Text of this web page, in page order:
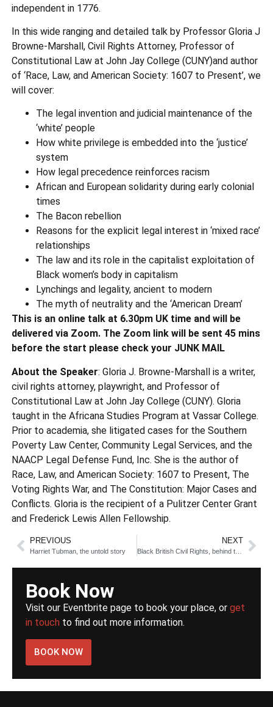
independent in 1776.
In this wide ranging and detailed talk by Professor Gloria J
Browne-Marshall, Civil Rights Attorney, Professor of
Constitutional Law at John Jay College (CUNY)and author
of ‘Race, Law, and American Society: 1607 to Present’, we
will cover:
The legal invention and judicial maintenance of the
‘white’ people
How white privilege is embedded into the ‘justice’
system
How legal precedence reinforces racism
African and European solidarity during early colonial
times
The Bacon rebellion
Reasons for the explicit legal interest in ‘mixed race’
relationships
The law and its role in the capitalist exploitation of
Black women’s body in capitalism
Lynchings and legality, ancient to modern
The myth of neutrality and the ‘American Dream’
This is an online talk at 6.30pm UK time and will be
delivered via Zoom. The Zoom link will be sent 45 mins
before the start please check your JUNK MAIL
About the Speaker: Gloria J. Browne-Marshall is a writer,
civil rights attorney, playwright, and Professor of
Constitutional Law at John Jay College (CUNY). Gloria
taught in the Africana Studies Program at Vassar College.
Prior to academia, she litigated cases for the Southern
Poverty Law Center, Community Legal Services, and the
NAACP Legal Defense Fund, Inc. She is the author of
Race, Law, and American Society: 1607 to Present, The
Voting Rights War, and The Constitution: Major Cases and
Conflicts. Gloria is the recipient of a Pulitzer Center Grant
and Frederick Lewis Allen Fellowship.
PREVIOUS
Harriet Tubman, the untold story
NEXT
Black British Civil Rights, behind the scenes
Book Now
Visit our Eventbrite page to book your place, or get
in touch to find out more information.
BOOK NOW